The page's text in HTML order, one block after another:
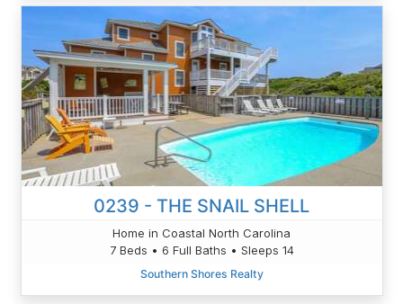
0239 - THE SNAIL SHELL
Home in Coastal North Carolina
7 Beds • 6 Full Baths • Sleeps 14
Southern Shores Realty